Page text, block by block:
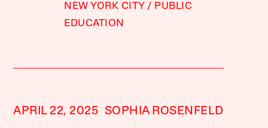
NEW YORK CITY
PUBLIC
EDUCATION
APRIL 22, 2025 SOPHIA ROSENFELD